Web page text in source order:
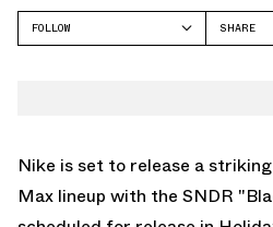
FOLLOW
SHARE
Nike is set to release a
Max lineup with the SNDR